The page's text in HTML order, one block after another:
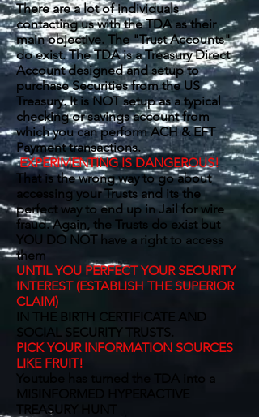
There are a lot of individuals
contacting us with the TDA as their
main objective. The "Trust Accounts"
do exist. The TDA is a Treasury Direct
Account designed and setup to
purchase Securities from the US
Treasury. It is NOT setup as a typical
checking or savings account from
which you can perform ACH & EFT
Payment transactions.
EXPERIMENTING IS DANGEROUS!
That is the wrong way to go about
accessing your Trusts and its the
perfect way to end up in Jail for wire
fraud. Again, the Trusts do exist but
YOU DO NOT have a right to access
them
UNTIL YOU PERFECT YOUR SECURITY
INTEREST (ESTABLISH THE SUPERIOR
CLAIM)
IN THE BIRTH CERTIFICATE AND
SOCIAL SECURITY TRUSTS.
PICK YOUR INFORMATION SOURCES
LIKE FRUIT!
Youtube has turned the TDA into a
MISINFORMED HYPERACTIVE
TREASURY HUNT